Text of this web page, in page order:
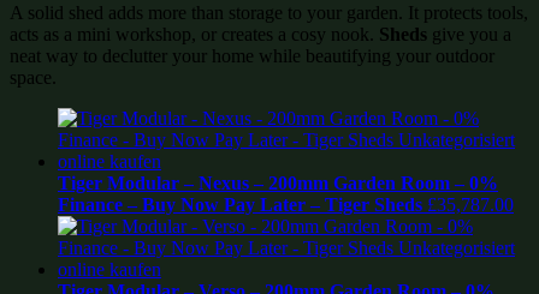
A solid shed adds more than storage to your garden. It protects tools,
acts as a mini workshop, or creates a cosy nook. Sheds give you a
neat way to declutter your home while beautifying your outdoor
space.
Tiger Modular – Nexus – 200mm Garden Room – 0%
Finance – Buy Now Pay Later – Tiger Sheds £35,787.00